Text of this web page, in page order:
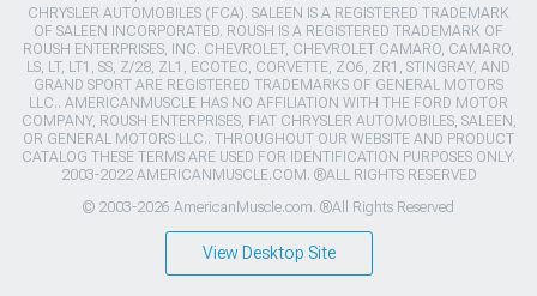
CHRYSLER AUTOMOBILES (FCA). SALEEN IS A REGISTERED TRADEMARK
OF SALEEN INCORPORATED. ROUSH IS A REGISTERED TRADEMARK OF
ROUSH ENTERPRISES, INC. CHEVROLET, CHEVROLET CAMARO, CAMARO,
LS, LT, LT1, SS, Z/28, ZL1, ECOTEC, CORVETTE, ZO6, ZR1, STINGRAY, AND
GRAND SPORT ARE REGISTERED TRADEMARKS OF GENERAL MOTORS
LLC.. AMERICANMUSCLE HAS NO AFFILIATION WITH THE FORD MOTOR
COMPANY, ROUSH ENTERPRISES, FIAT CHRYSLER AUTOMOBILES, SALEEN,
OR GENERAL MOTORS LLC.. THROUGHOUT OUR WEBSITE AND PRODUCT
CATALOG THESE TERMS ARE USED FOR IDENTIFICATION PURPOSES ONLY.
2003-2022 AMERICANMUSCLE.COM. ®ALL RIGHTS RESERVED
© 2003-2026 AmericanMuscle.com. ®All Rights Reserved
View Desktop Site